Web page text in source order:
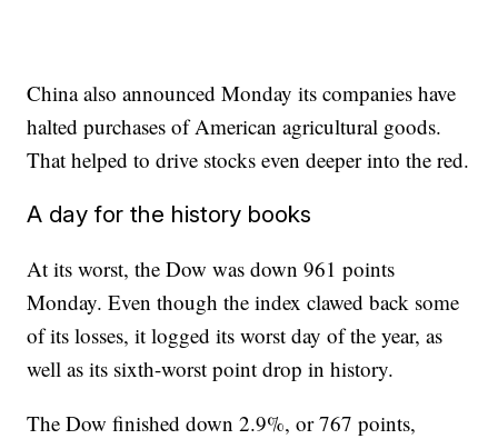
China also announced Monday its companies have
halted purchases of American agricultural goods.
That helped to drive stocks even deeper into the red.
A day for the history books
At its worst, the Dow was down 961 points
Monday. Even though the index clawed back some
of its losses, it logged its worst day of the year, as
well as its sixth-worst point drop in history.
The Dow finished down 2.9%, or 767 points,